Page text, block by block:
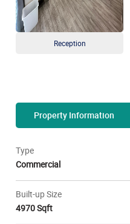
Reception
Property Information
Type
Commercial
Built-up Size
4970 Sqft